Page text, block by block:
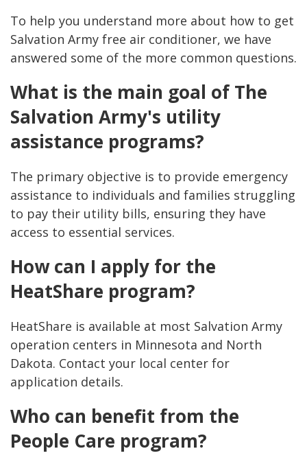
To help you understand more about how to get
Salvation Army free air conditioner, we have
answered some of the more common questions.
What is the main goal of The
Salvation Army's utility
assistance programs?
The primary objective is to provide emergency
assistance to individuals and families struggling
to pay their utility bills, ensuring they have
access to essential services.
How can I apply for the
HeatShare program?
HeatShare is available at most Salvation Army
operation centers in Minnesota and North
Dakota. Contact your local center for
application details.
Who can benefit from the
People Care program?